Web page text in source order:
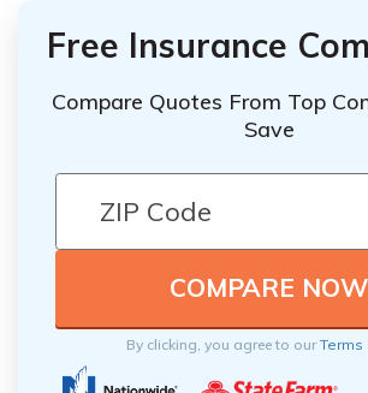
Free Insurance
Compare Quotes From Top
Save
By clicking, you agree to ourTerms